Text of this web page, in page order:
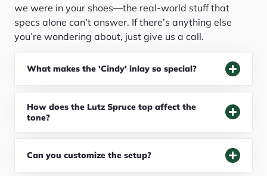
we were in your shoes—the real-world stuff that
specs alone can’t answer. If there’s anything else
you’re wondering about, just give us a call.
What makes the 'Cindy' inlay so special?
How does the Lutz Spruce top affect the
tone?
Can you customize the setup?